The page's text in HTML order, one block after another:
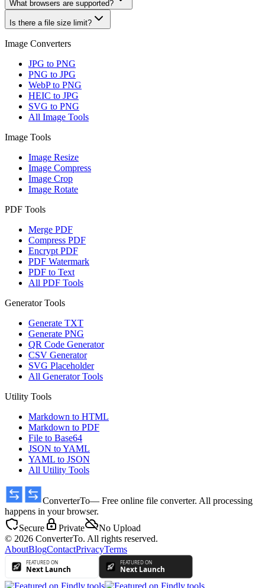
What browsers are supported?
Is there a file size limit?
Image Converters
JPG to PNG
PNG to JPG
WebP to PNG
HEIC to JPG
SVG to PNG
All Image Tools
Image Tools
Image Resize
Image Compress
Image Crop
Image Rotate
PDF Tools
Merge PDF
Compress PDF
Encrypt PDF
PDF Watermark
PDF to Text
All PDF Tools
Generator Tools
Generate TXT
Generate PNG
QR Code Generator
CSV Generator
SVG Placeholder
All Generator Tools
Utility Tools
Markdown to HTML
Markdown to PDF
File to Base64
JSON to YAML
YAML to JSON
All Utility Tools
ConverterTo— Free online file converter. All processing
happens in your browser.
Secure
Private
No Upload
© 2026 ConverterTo. All rights reserved.
AboutBlogContactPrivacyTerms